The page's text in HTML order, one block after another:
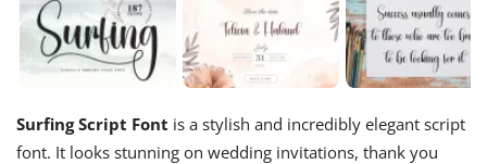
Surfing Script Font is a stylish and incredibly elegant script
font. It looks stunning on wedding invitations, thank you